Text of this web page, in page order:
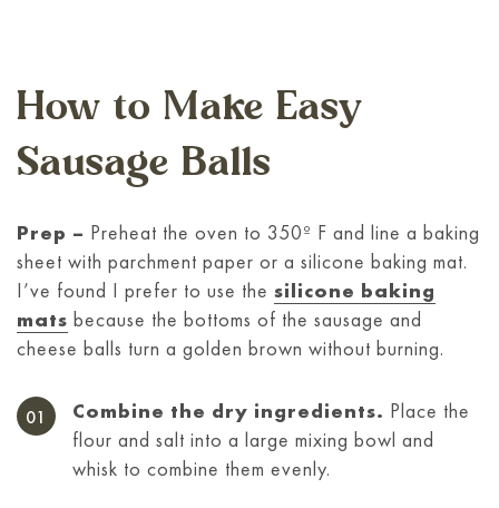
How to Make Easy
Sausage Balls
Prep – Preheat the oven to 350º F and line a baking
sheet with parchment paper or a silicone baking mat.
I’ve found I prefer to use the silicone baking
mats because the bottoms of the sausage and
cheese balls turn a golden brown without burning.
Combine the dry ingredients. Place the
flour and salt into a large mixing bowl and
whisk to combine them evenly.